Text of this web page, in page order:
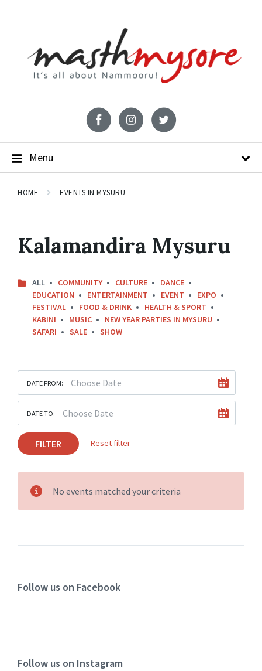
Menu
HOME EVENTS IN MYSURU
Kalamandira Mysuru
ALL COMMUNITY CULTURE
DANCE
EDUCATION
ENTERTAINMENT EVENT
EXPO
FESTIVAL
FOOD & DRINK
HEALTH & SPORT
KABINI
MUSIC
NEW YEAR PARTIES IN MYSURU
SAFARI
SALE SHOW
DATE FROM:
DATE TO:
FILTER Reset filter
No events matched your criteria
Follow us on Facebook
Follow us on Instagram